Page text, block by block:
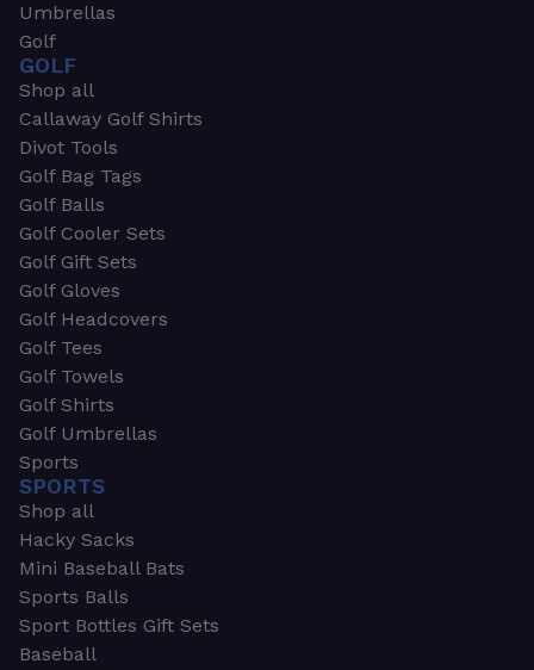
Umbrellas
Golf
GOLF
Shop all
Callaway Golf Shirts
Divot Tools
Golf Bag Tags
Golf Balls
Golf Cooler Sets
Golf Gift Sets
Golf Gloves
Golf Headcovers
Golf Tees
Golf Towels
Golf Shirts
Golf Umbrellas
Sports
SPORTS
Shop all
Hacky Sacks
Mini Baseball Bats
Sports Balls
Sport Bottles Gift Sets
Baseball